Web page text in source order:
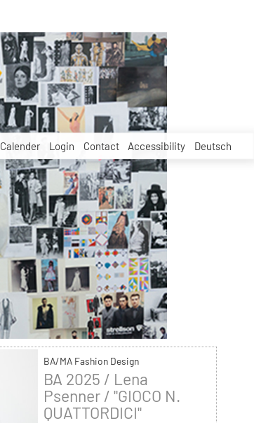
Calender Login Contact Accessibility Deutsch
BA/MA Fashion Design
BA 2025 / Lena
Psenner / "GIOCO N.
QUATTORDICI"